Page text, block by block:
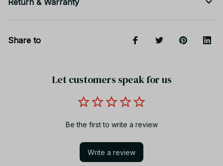
Share to
Let customers speak for us
Be the first to write a review
Write a review